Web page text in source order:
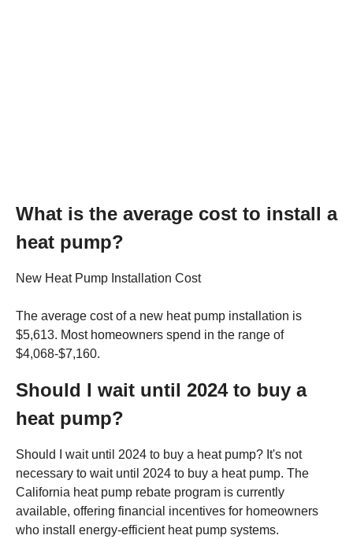
What is the average cost to install a
heat pump?
New Heat Pump Installation Cost
The average cost of a new heat pump installation is
$5,613. Most homeowners spend in the range of
$4,068-$7,160.
Should I wait until 2024 to buy a
heat pump?
Should I wait until 2024 to buy a heat pump? It's not
necessary to wait until 2024 to buy a heat pump. The
California heat pump rebate program is currently
available, offering financial incentives for homeowners
who install energy-efficient heat pump systems.